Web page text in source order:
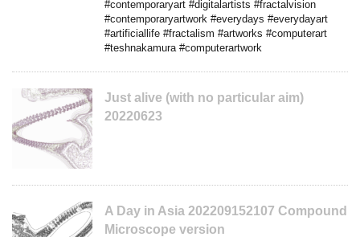
#contemporaryart #digitalartists #fractalvision
#contemporaryartwork #everydays #everydayart
#artificiallife #fractalism #artworks #computerart
#teshnakamura #computerartwork
Just alive (with no particular aim)
20220623
A Day in Asia 202209152107 Compound
Microscope version